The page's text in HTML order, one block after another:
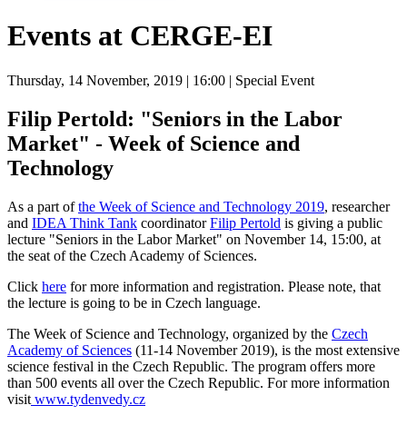
Events at CERGE-EI
Thursday, 14 November, 2019 | 16:00 | Special Event
Filip Pertold: "Seniors in the Labor
Market" - Week of Science and
Technology
As a part ofthe Week of Science and Technology 2019, researcher
and IDEA Think Tank coordinatorFilip Pertold is giving a public
lecture "Seniors in the Labor Market" on November 14, 15:00, at
the seat of the Czech Academy of Sciences.
Click here for more information and registration. Please note, that
the lecture is going to be in Czech language.
The Week of Science and Technology, organized by the Czech
Academy of Sciences (11-14 November 2019), is the most extensive
science festival in the Czech Republic. The program offers more
than 500 events all over the Czech Republic. For more information
visit www.tydenvedy.cz